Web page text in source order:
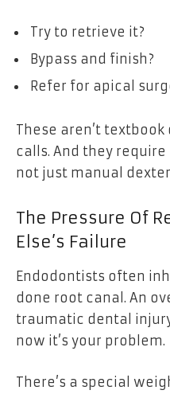
Try to retrieve it?
Bypass and finish?
Refer for apical
These aren’t
calls. And they
not just manual
The Pressure Of
Else’s Failure
Endodontists often
done root canal. An
traumatic dental
now it’s your problem.
There’s a special